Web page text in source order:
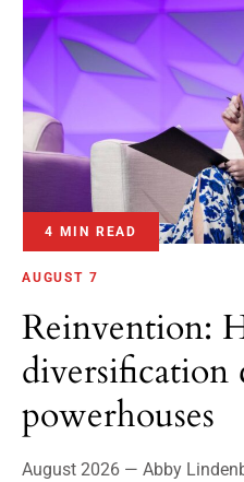
4 MIN READ
AUGUST 7
Reinvention:
diversification
powerhouses
August 2026 — Abby